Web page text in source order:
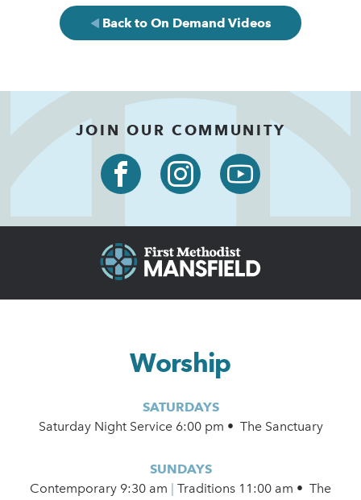
Back to On Demand Videos
JOIN OUR COMMUNITY
Worship
SATURDAYS
Saturday Night Service 6:00 pm • The Sanctuary
SUNDAYS
Contemporary 9:30 am
Traditions 11:00 am • The